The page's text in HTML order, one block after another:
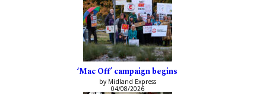
‘Mac Off’ campaign begins
by Midland Express
04/08/2026